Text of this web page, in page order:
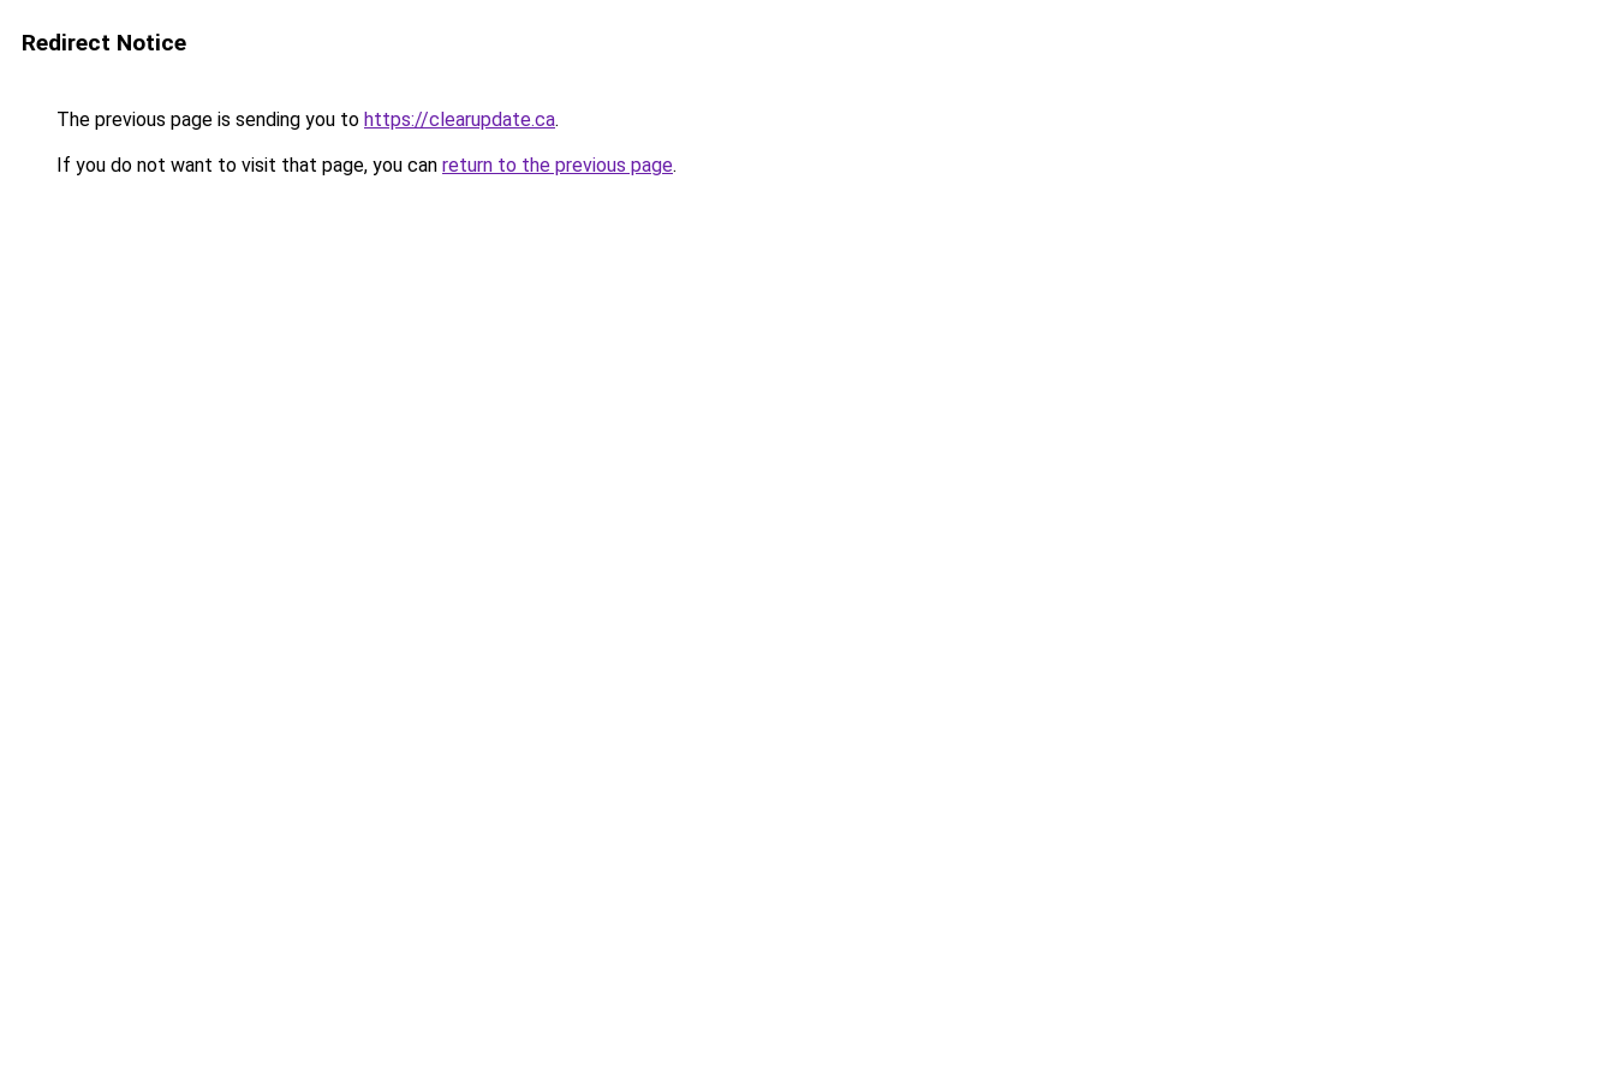
Redirect Notice
The previous page is sending you to https://clearupdate.ca.
If you do not want to visit that page, you can return to the previous page.